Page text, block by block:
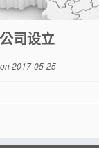
司设立
2017-05-25